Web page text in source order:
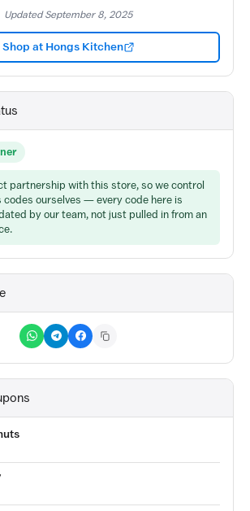
Updated September 8, 2025
Shop at Hongs Kitchen
partnership with this store, so we control
codes ourselves — every code here is
by our team, not just pulled in from an